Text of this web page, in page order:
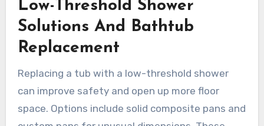
bathtubs and showers. That can include full
waterproof systems and accessible upgrades
for modern living and aging-in-place needs.
Low-Threshold Shower
Solutions And Bathtub
Replacement
Replacing a tub with a low-threshold shower
can improve safety and open up more floor
space. Options include solid composite pans and